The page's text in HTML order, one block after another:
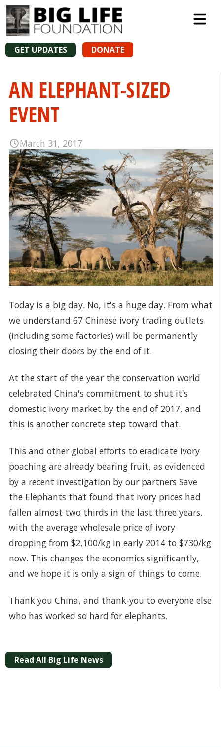
GET UPDATES DONATE
AN ELEPHANT-SIZED
EVENT
March 31, 2017
Today is a big day. No, it's a huge day. From what
we understand 67 Chinese ivory trading outlets
(including some factories) will be permanently
closing their doors by the end of it.
At the start of the year the conservation world
celebrated China's commitment to shut it's
domestic ivory market by the end of 2017, and
this is another concrete step toward that.
This and other global efforts to eradicate ivory
poaching are already bearing fruit, as evidenced
by a recent investigation by our partners Save
the Elephants that found that ivory prices had
fallen almost two thirds in the last three years,
with the average wholesale price of ivory
dropping from $2,100/kg in early 2014 to $730/kg
now. This changes the economics significantly,
and we hope it is only a sign of things to come.
Thank you China, and thank-you to everyone else
who has worked so hard for elephants.
Read All Big Life News